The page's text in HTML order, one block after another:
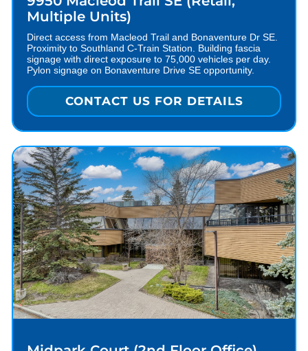
Multiple Units)
Direct access from Macleod Trail and Bonaventure Dr SE.
Proximity to Southland C-Train Station. Building fascia
signage with direct exposure to 75,000 vehicles per day.
Pylon signage on Bonaventure Drive SE opportunity.
CONTACT US FOR DETAILS